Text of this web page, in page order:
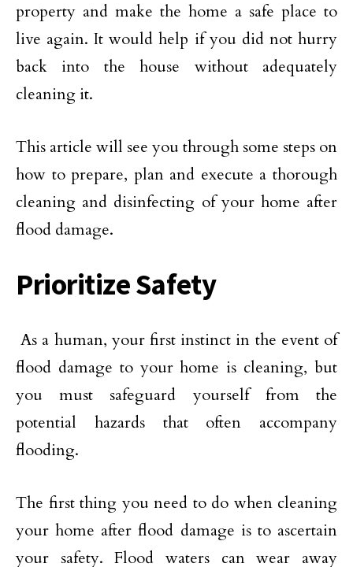
property and make the home a safe place to
live again. It would help if you did not hurry
back into the house without adequately
cleaning it.
This article will see you through some steps on
how to prepare, plan and execute a thorough
cleaning and disinfecting of your home after
flood damage.
Prioritize Safety
As a human, your first instinct in the event of
flood damage to your home is cleaning, but
you must safeguard yourself from the
potential hazards that often accompany
flooding.
The first thing you need to do when cleaning
your home after flood damage is to ascertain
your safety. Flood waters can wear away